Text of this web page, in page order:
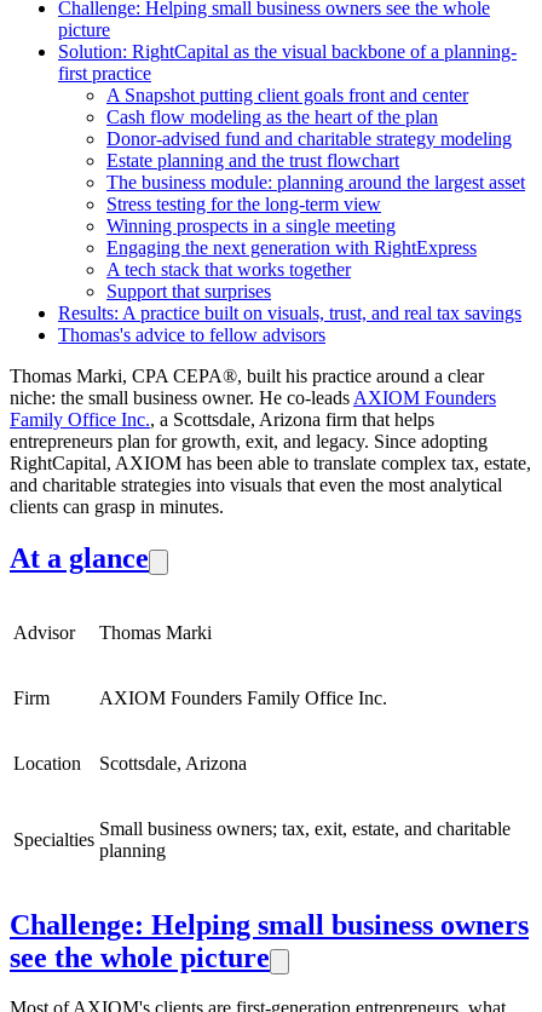
Challenge: Helping small business owners see the whole
picture
Solution: RightCapital as the visual backbone of a planning-
first practice
A Snapshot putting client goals front and center
Cash flow modeling as the heart of the plan
Donor-advised fund and charitable strategy modeling
Estate planning and the trust flowchart
The business module: planning around the largest asset
Stress testing for the long-term view
Winning prospects in a single meeting
Engaging the next generation with RightExpress
A tech stack that works together
Support that surprises
Results: A practice built on visuals, trust, and real tax savings
Thomas's advice to fellow advisors
Thomas Marki, CPA CEPA®, built his practice around a clear
niche: the small business owner. He co-leads AXIOM Founders
Family Office Inc., a Scottsdale, Arizona firm that helps
entrepreneurs plan for growth, exit, and legacy. Since adopting
RightCapital, AXIOM has been able to translate complex tax, estate,
and charitable strategies into visuals that even the most analytical
clients can grasp in minutes.
At a glance
Advisor Thomas Marki
Firm AXIOM Founders Family Office Inc.
Location Scottsdale, Arizona
Specialties
Small business owners; tax, exit, estate, and charitable
planning
Challenge: Helping small business owners
see the whole picture